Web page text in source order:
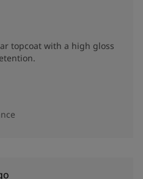
topcoat with a high gloss